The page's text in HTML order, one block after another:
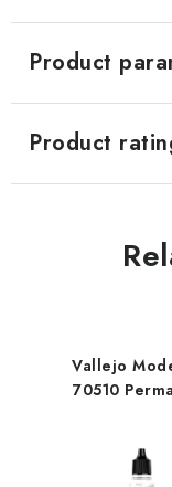
Product
Product
Vallejo
70510